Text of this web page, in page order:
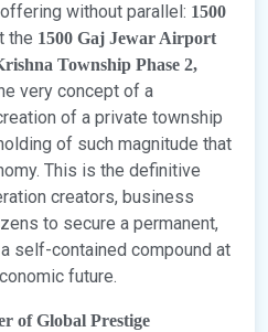
without parallel: 1500
the 1500 Gaj Jewar Airport
Township Phase 2,
very concept of a
of a private township
of such magnitude that
This is the definitive
creators, business
to secure a permanent,
self-contained compound at
future.
of Global Prestige